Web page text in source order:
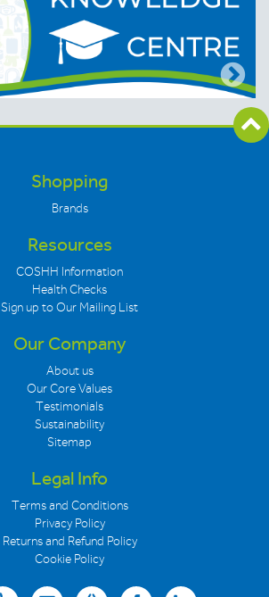
Shopping
Brands
Resources
COSHH Information
Health Checks
Sign up to Our Mailing List
Our Company
About us
Our Core Values
Testimonials
Sustainability
Sitemap
Legal Info
Terms and Conditions
Privacy Policy
Returns and Refund Policy
Cookie Policy